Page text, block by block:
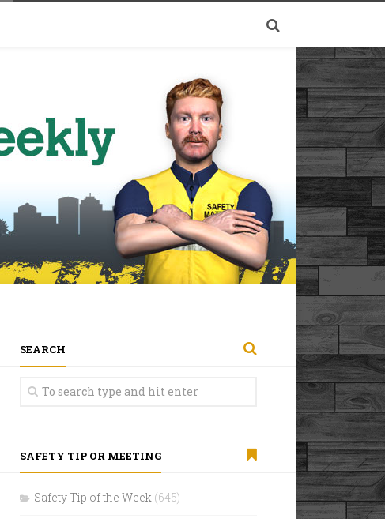
SEARCH
SAFETY TIP OR MEETING
Safety Tip of the Week (645)